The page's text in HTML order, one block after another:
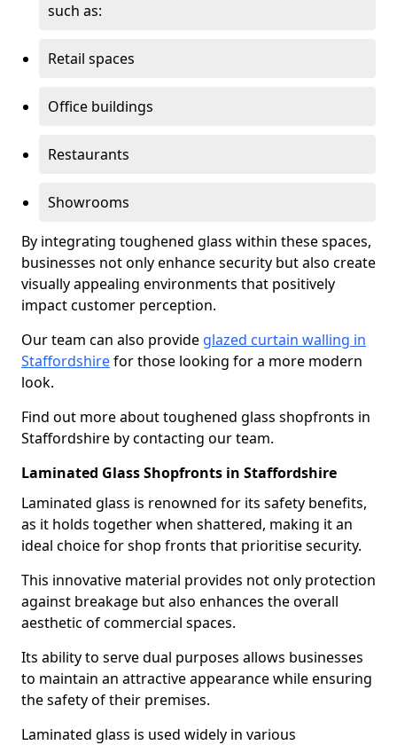
such as:
Retail spaces
Office buildings
Restaurants
Showrooms
By integrating toughened glass within these spaces,
businesses not only enhance security but also create
visually appealing environments that positively
impact customer perception.
Our team can also provide glazed curtain walling in
Staffordshirefor those looking for a more modern
look.
Find out more about toughened glass shopfronts in
Staffordshire by contacting our team.
Laminated Glass Shopfronts in Staffordshire
Laminated glass is renowned for its safety benefits,
as it holds together when shattered, making it an
ideal choice for shop fronts that prioritise security.
This innovative material provides not only protection
against breakage but also enhances the overall
aesthetic of commercial spaces.
Its ability to serve dual purposes allows businesses
to maintain an attractive appearance while ensuring
the safety of their premises.
Laminated glass is used widely in various